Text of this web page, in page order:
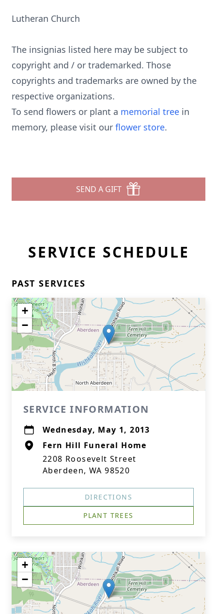
Lutheran Church
The insignias listed here may be subject to
copyright and / or trademarked. Those
copyrights and trademarks are owned by the
respective organizations.
To send flowers or plant a memorial tree in
memory, please visit our flower store.
SEND A GIFT
SERVICE SCHEDULE
PAST SERVICES
+
−
SERVICE INFORMATION
Wednesday, May 1, 2013
Fern Hill Funeral Home
2208 Roosevelt Street
Aberdeen, WA 98520
DIRECTIONS
PLANT TREES
+
−